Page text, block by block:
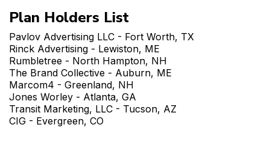
Plan Holders List
Pavlov Advertising LLC - Fort Worth, TX
Rinck Advertising - Lewiston, ME
Rumbletree - North Hampton, NH
The Brand Collective - Auburn, ME
Marcom4 - Greenland, NH
Jones Worley - Atlanta, GA
Transit Marketing, LLC - Tucson, AZ
CIG - Evergreen, CO